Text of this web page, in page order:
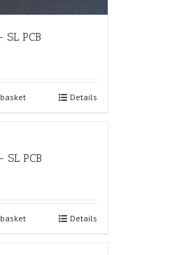
SL PCB
Details
SL PCB
Details